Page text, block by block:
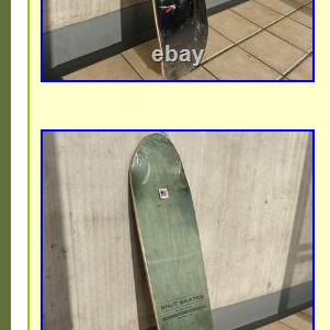
late 1980′s. Complete
with normal wear and
(nice condition with some
STREET WHEELS
VARIFLEX TRUCKS
free / Pet free home.